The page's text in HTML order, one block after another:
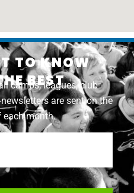
TO KNOW
BEST
camps, leagues, club
are sent on the
each month.